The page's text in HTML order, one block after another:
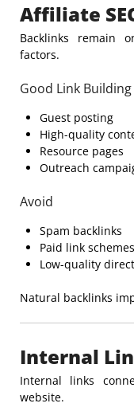
Affiliate
Backlinks remain
factors.
Good Link
Guest posting
High-quality
Resource pages
Outreach
Avoid
Spam backlinks
Paid link schemes
Low-quality
Natural backlinks
Internal
Internal links
website.